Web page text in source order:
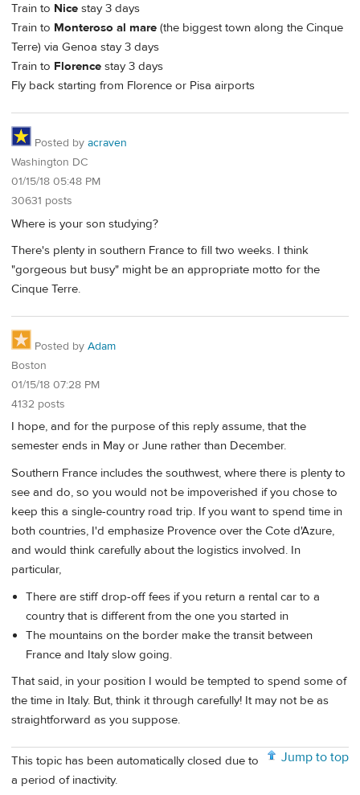
Train to Nice stay 3 days
Train to Monteroso al mare (the biggest town along the Cinque
Terre) via Genoa stay 3 days
Train to Florence stay 3 days
Fly back starting from Florence or Pisa airports
Posted by acraven
Washington DC
01/15/18 05:48 PM
30631 posts
Where is your son studying?
There's plenty in southern France to fill two weeks. I think
"gorgeous but busy" might be an appropriate motto for the
Cinque Terre.
Posted by Adam
Boston
01/15/18 07:28 PM
4132 posts
I hope, and for the purpose of this reply assume, that the
semester ends in May or June rather than December.
Southern France includes the southwest, where there is plenty to
see and do, so you would not be impoverished if you chose to
keep this a single-country road trip. If you want to spend time in
both countries, I'd emphasize Provence over the Cote d'Azure,
and would think carefully about the logistics involved. In
particular,
There are stiff drop-off fees if you return a rental car to a
country that is different from the one you started in
The mountains on the border make the transit between
France and Italy slow going.
That said, in your position I would be tempted to spend some of
the time in Italy. But, think it through carefully! It may not be as
straightforward as you suppose.
Jump to top
This topic has been automatically closed due to
a period of inactivity.